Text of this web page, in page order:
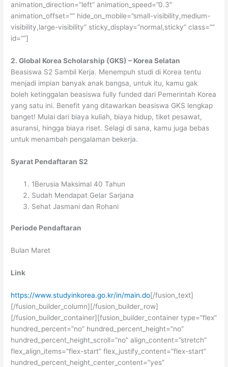
animation_direction=”left” animation_speed=”0.3″
animation_offset=”” hide_on_mobile=”small-visibility,medium-
visibility,large-visibility” sticky_display=”normal,sticky” class=””
id=””]
2. Global Korea Scholarship (GKS) – Korea Selatan
Beasiswa S2 Sambil Kerja. Menempuh studi di Korea tentu
menjadi impian banyak anak bangsa, untuk itu, kamu gak
boleh ketinggalan beasiswa fully funded dari Pemerintah Korea
yang satu ini. Benefit yang ditawarkan beasiswa GKS lengkap
banget! Mulai dari biaya kuliah, biaya hidup, tiket pesawat,
asuransi, hingga biaya riset. Selagi di sana, kamu juga bebas
untuk menambah pengalaman bekerja.
Syarat Pendaftaran S2
1Berusia Maksimal 40 Tahun
Sudah Mendapat Gelar Sarjana
Sehat Jasmani dan Rohani
Periode Pendaftaran
Bulan Maret
Link
https://www.studyinkorea.go.kr/in/main.do[/fusion_text]
[/fusion_builder_column][/fusion_builder_row]
[/fusion_builder_container][fusion_builder_container type=”flex”
hundred_percent=”no” hundred_percent_height=”no”
hundred_percent_height_scroll=”no” align_content=”stretch”
flex_align_items=”flex-start” flex_justify_content=”flex-start”
hundred_percent_height_center_content=”yes”